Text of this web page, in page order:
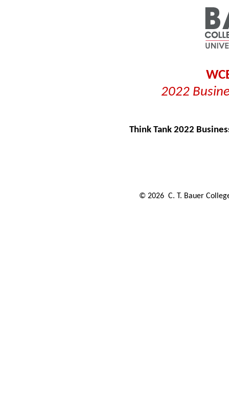
2022
Think Tank 2022
© 2026 C. T. Bauer